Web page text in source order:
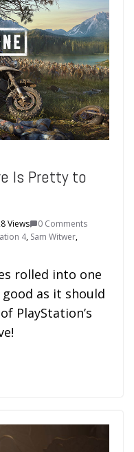
Is Pretty to
Views
0 Comments
4, Sam Witwer,
rolled into one
as it should
PlayStation’s